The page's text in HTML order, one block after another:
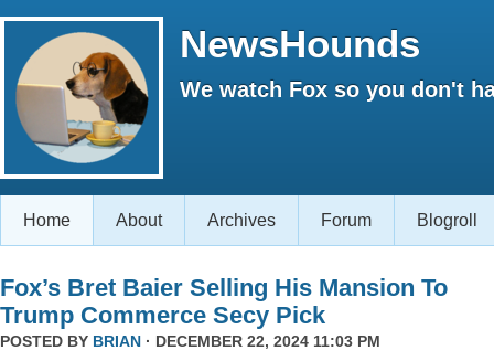
NewsHounds
We watch Fox so you don't
Home About Archives Forum Blogroll
Fox’s Bret Baier Selling His Mansion To
Trump Commerce Secy Pick
POSTED BY BRIAN · DECEMBER 22, 2024 11:03 PM